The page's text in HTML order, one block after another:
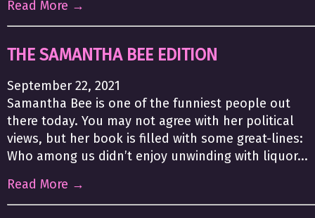
Read More →
THE SAMANTHA BEE EDITION
September 22, 2021
Samantha Bee is one of the funniest people out
there today. You may not agree with her political
views, but her book is filled with some great-lines:
Who among us didn’t enjoy unwinding with liquor...
Read More →